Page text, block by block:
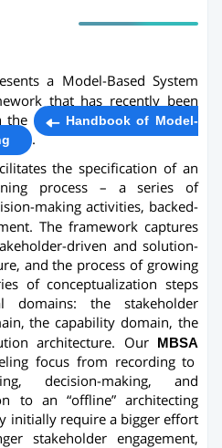
a Model-Based System
that has recently been
the
Handbook of Model-
.
the specification of an
process – a series of
making activities, backed-
The framework captures
driven and solution-
and the process of growing
of conceptualization steps
domains: the stakeholder
the capability domain, the
architecture. Our MBSA
focus from recording to
decision-making, and
to an “offline” architecting
initially require a bigger effort
stakeholder engagement,